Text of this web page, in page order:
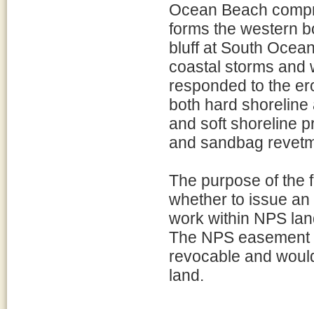
Ocean Beach
forms the western
bluff at South
coastal storms and
responded to the
both hard
and soft shoreline
and sandbag
The purpose of the
whether to issue
work within NPS
The NPS
revocable and
land.